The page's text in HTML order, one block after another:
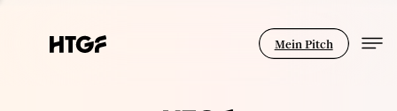
Mein Pitch